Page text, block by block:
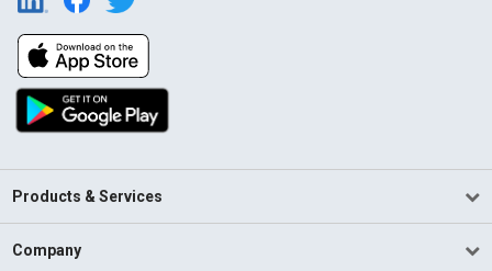
Products & Services
Company